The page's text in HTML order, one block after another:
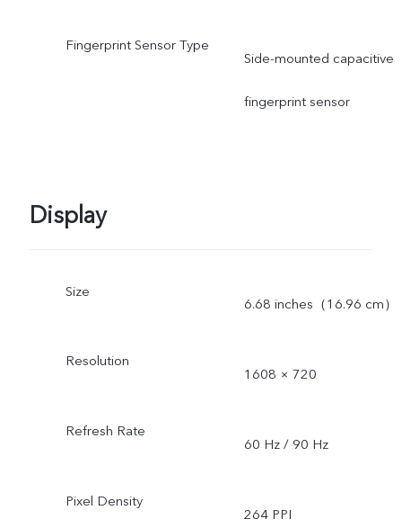
Fingerprint Sensor Type
Side-mounted capacitive
fingerprint sensor
Display
Size
6.68 inches（16.96 cm）
Resolution
1608 × 720
Refresh Rate
60 Hz / 90 Hz
Pixel Density
264 PPI